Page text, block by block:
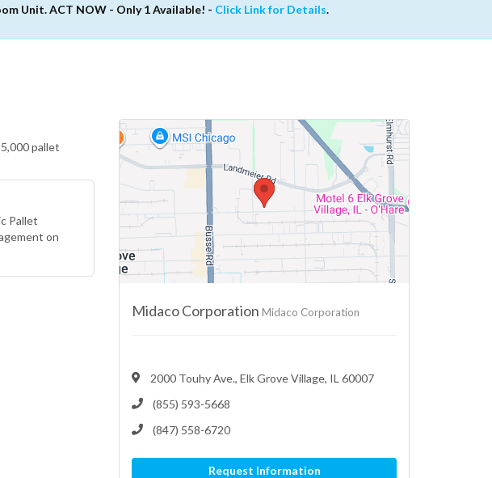
Unit. ACT NOW - Only 1 Available! - Click Link for Details.
pallet
Pallet
on
Midaco Corporation Midaco Corporation
2000 Touhy Ave., Elk Grove Village, IL 60007
(855) 593-5668
(847) 558-6720
Request Information